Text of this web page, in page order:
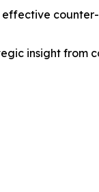
insight from